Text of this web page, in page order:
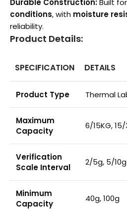
conditions, with moisture
reliability.
Product Details:
SPECIFICATION DETAILS
Product Type Thermal
Maximum
Capacity
6/15KG,
Verification
Scale Interval
2/5g, 5/10g
Minimum
Capacity
40g, 100g